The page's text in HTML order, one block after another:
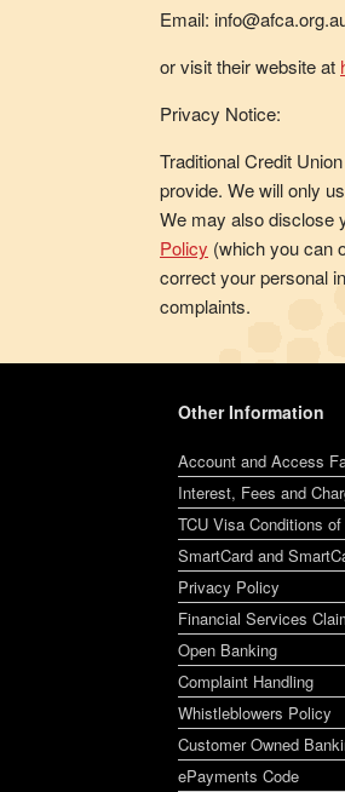
Email:
or visit their website at
Privacy Notice:
Traditional Credit
provide. We will only
We may also disclose
Policy (which you can
correct your personal
complaints.
Other Information
Account and Access
Interest, Fees and
TCU Visa Conditions
SmartCard and
Privacy Policy
Financial Services
Open Banking
Complaint Handling
Whistleblowers Policy
Customer Owned
ePayments Code